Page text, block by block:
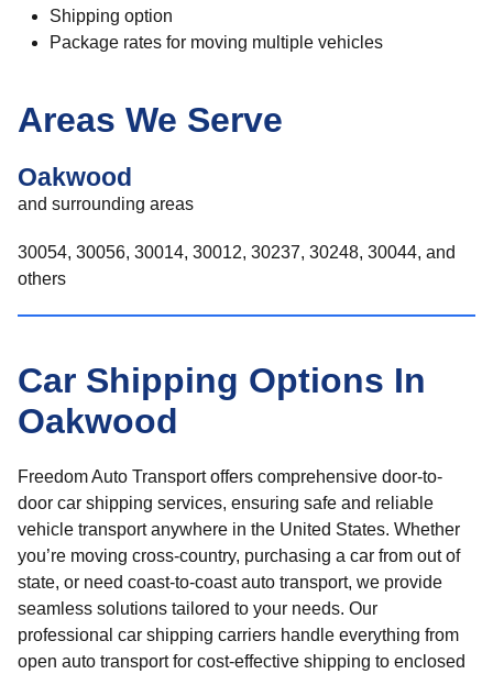
Shipping option
Package rates for moving multiple vehicles
Areas We Serve
Oakwood
and surrounding areas
30054, 30056, 30014, 30012, 30237, 30248, 30044, and
others
Car Shipping Options In
Oakwood
Freedom Auto Transport offers comprehensive door-to-
door car shipping services, ensuring safe and reliable
vehicle transport anywhere in the United States. Whether
you’re moving cross-country, purchasing a car from out of
state, or need coast-to-coast auto transport, we provide
seamless solutions tailored to your needs. Our
professional car shipping carriers handle everything from
open auto transport for cost-effective shipping to enclosed